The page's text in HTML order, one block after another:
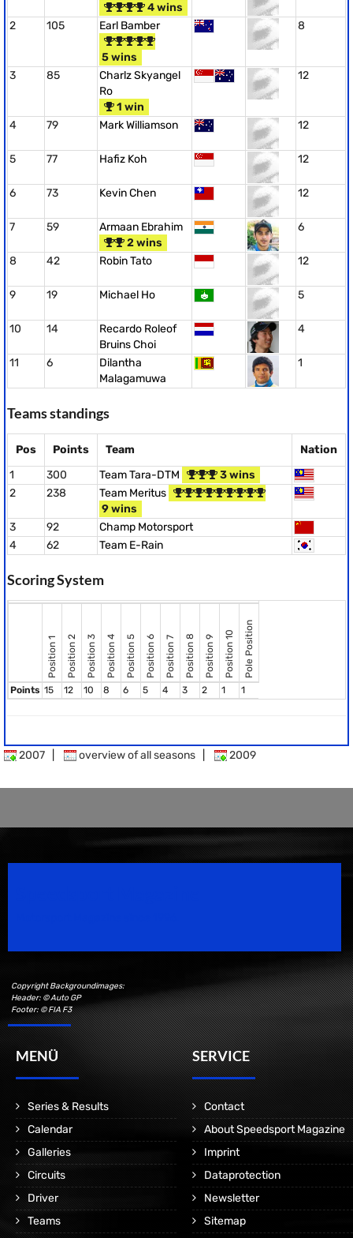
4 wins
2 105 Earl Bamber
5 wins
8
3 85
Charlz Skyangel
Ro
1 win
12
4 79 Mark Williamson 12
5 77 Hafiz Koh 12
6 73 Kevin Chen 12
7 59
Armaan Ebrahim
2 wins
6
8 42 Robin Tato 12
9 19 Michael Ho 5
10 14
Recardo Roleof
Bruins Choi
4
11 6
Dilantha
Malagamuwa
1
Teams standings
Pos Points Team
Nation
1
300 Team Tara-DTM
3 wins
2
238
Team Meritus
9 wins
3
92
Champ Motorsport
4
62 Team E-Rain
Scoring System
Position 1 Position 2 Position 3 Position 4 Position 5 Position 6 Position 7 Position 8 Position 9 Position 10 Pole Position
Points 15 12 10 8 6 5 4 3 2 1 1
2007 overview of all seasons 2009
Copyright Backgroundimages:
Header: © Auto GP
Footer: © FIA F3
MENÜ
Series & Results
Calendar
Galleries
Circuits
Driver
Teams
SERVICE
Contact
About Speedsport Magazine
Imprint
Dataprotection
Newsletter
Sitemap